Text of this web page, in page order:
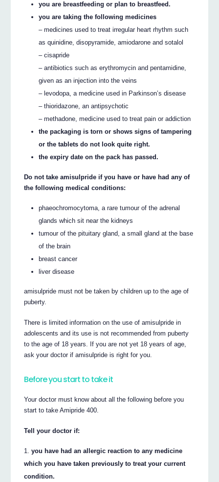
you are breastfeeding or plan to breastfeed.
you are taking the following medicines
– medicines used to treat irregular heart rhythm such
as quinidine, disopyramide, amiodarone and sotalol
– cisapride
– antibiotics such as erythromycin and pentamidine,
given as an injection into the veins
– levodopa, a medicine used in Parkinson’s disease
– thioridazone, an antipsychotic
– methadone, medicine used to treat pain or addiction
the packaging is torn or shows signs of tampering
or the tablets do not look quite right.
the expiry date on the pack has passed.
Do not take amisulpride if you have or have had any of
the following medical conditions:
phaeochromocytoma, a rare tumour of the adrenal
glands which sit near the kidneys
tumour of the pituitary gland, a small gland at the base
of the brain
breast cancer
liver disease
amisulpride must not be taken by children up to the age of
puberty.
There is limited information on the use of amisulpride in
adolescents and its use is not recommended from puberty
to the age of 18 years. If you are not yet 18 years of age,
ask your doctor if amisulpride is right for you.
Before you start to take it
Your doctor must know about all the following before you
start to take Amipride 400.
Tell your doctor if:
you have had an allergic reaction to any medicine
which you have taken previously to treat your current
condition.